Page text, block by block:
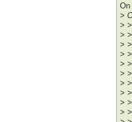
On
>
>
> >
>
> >
>
>
> >
>
> >
>